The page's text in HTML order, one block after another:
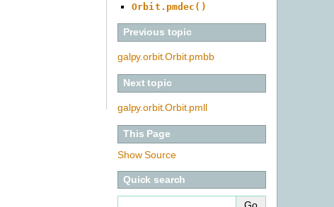
Orbit.pmdec()
Previous topic
galpy.orbit.Orbit.pmbb
Next topic
galpy.orbit.Orbit.pmll
This Page
Show Source
Quick search